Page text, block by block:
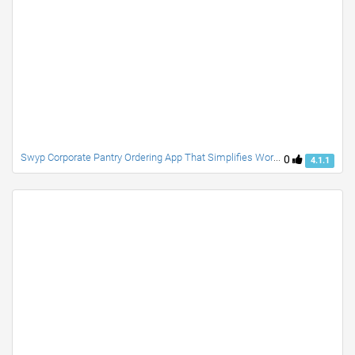
0 4.1.1
Swyp Corporate Pantry Ordering App That Simplifies Workplace Food And Beverage Requests